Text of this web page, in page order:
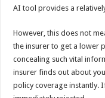
AI tool provides a
However, this does not
the insurer to get a lower
concealing such vital
insurer finds out about
policy coverage instantly.